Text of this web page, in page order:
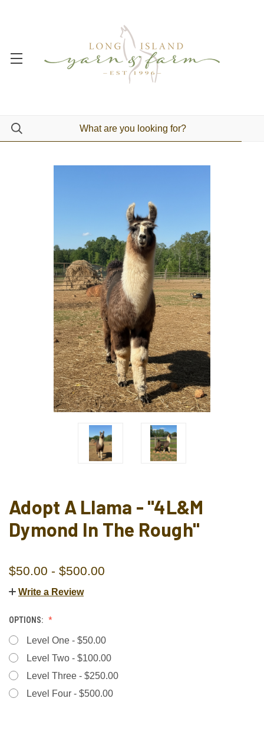
Adopt A Llama - "4L&M
Dymond In The Rough"
$50.00 - $500.00
Write a Review
OPTIONS:
Level One - $50.00
Level Two - $100.00
Level Three - $250.00
Level Four - $500.00